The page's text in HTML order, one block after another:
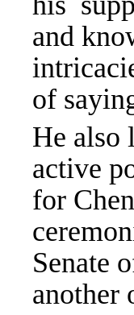
and
of
He also
active
for
Senate
another